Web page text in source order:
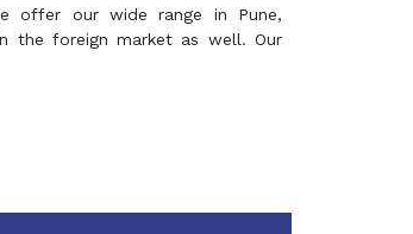
offer our wide range in Pune,
the foreign market as well. Our